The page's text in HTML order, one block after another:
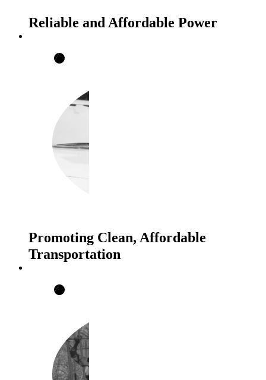
Reliable and Affordable Power
Promoting Clean, Affordable
Transportation